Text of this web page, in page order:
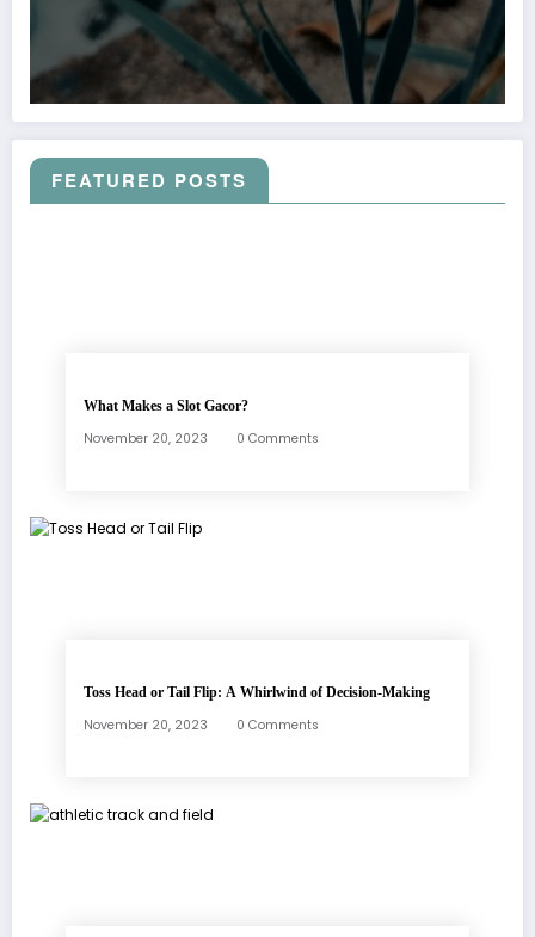
FEATURED POSTS
What Makes a Slot Gacor?
November 20, 2023 0 Comments
Toss Head or Tail Flip: A Whirlwind of Decision-Making
November 20, 2023 0 Comments